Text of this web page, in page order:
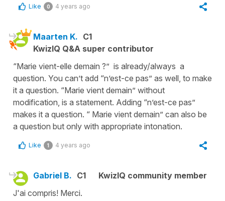
Like 0 4 years ago
Maarten K. C1
KwizIQ Q&A super contributor
“Marie vient-elle demain ?” is already/always a
question. You can’t add “n’est-ce pas” as well, to make
it a question. “Marie vient demain” without
modification, is a statement. Adding “n’est-ce pas”
makes it a question. “ Marie vient demain” can also be
a question but only with appropriate intonation.
Like 1 4 years ago
Gabriel B. C1
KwizIQ community member
J'ai compris! Merci.